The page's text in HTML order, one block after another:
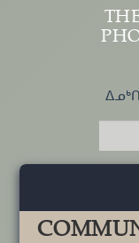
Skip to main content